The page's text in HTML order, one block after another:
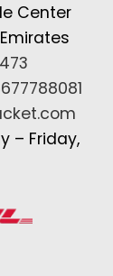
Center
– Friday,